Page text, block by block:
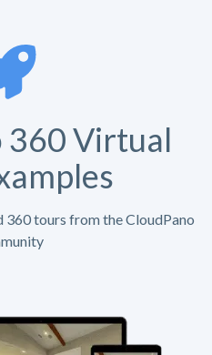
360 Virtual
360 tours from the CloudPano